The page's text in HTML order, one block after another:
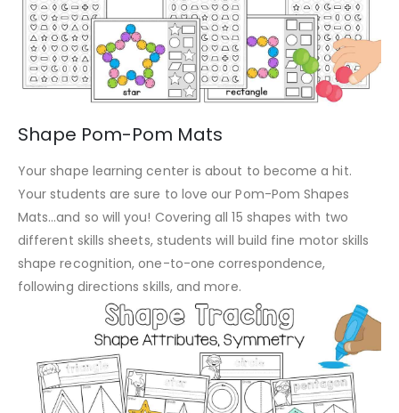
Shape Pom-Pom Mats
Your shape learning center is about to become a hit.
Your students are sure to love our Pom-Pom Shapes
Mats…and so will you! Covering all 15 shapes with two
different skills sheets, students will build fine motor skills
shape recognition, one-to-one correspondence,
following directions skills, and more.